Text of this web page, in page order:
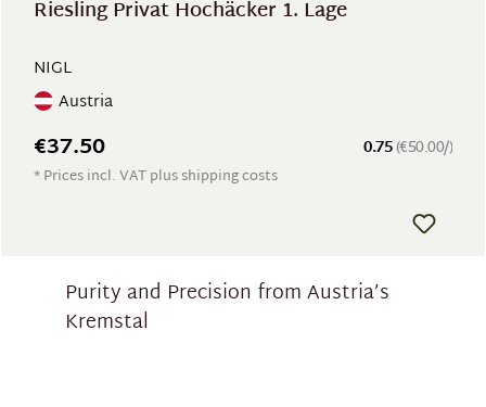
Riesling Privat Hochäcker 1. Lage
NIGL
Austria
0.75(€50.00/)
€37.50
* Prices incl. VAT plus shipping costs
Purity and Precision from Austria’s
Kremstal